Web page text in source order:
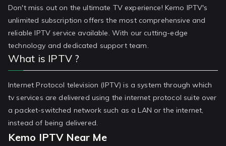
Don't miss out on the ultimate TV experience! Kemo IPTV's
unlimited subscription offers the most comprehensive and
reliable IPTV service available. With our cutting-edge
technology and dedicated support team.
What is IPTV ?
Internet Protocol television (IPTV) is a system through which
tv services are delivered using the internet protocol suite over
a packet-switched network such as a LAN or the internet,
instead of being delivered.
Kemo IPTV Near Me